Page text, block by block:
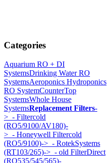
Categories
Aquarium RO + DI
SystemsDrinking Water RO
SystemsAeroponics Hydroponics
RO SystemCounterTop
SystemsWhole House
SystemsReplacement Filters-
> - Filtercold
(RO5/9100/AV180)-
> - Honeywell Filtercold
(RO5/9100)-> - RotekSystems
(RT103/265)-> - old FilterDirect
(RO535/545/565)-